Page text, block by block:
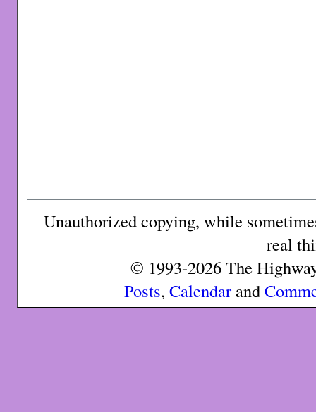
Unauthorized copying, while
real
© 1993-2026 The
Posts, Calendarand